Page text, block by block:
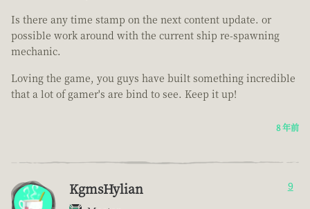
Is there any time stamp on the next content update. or
possible work around with the current ship re-spawning
mechanic.
Loving the game, you guys have built something incredible
that a lot of gamer's are bind to see. Keep it up!
8 年前
KgmsHylian 9